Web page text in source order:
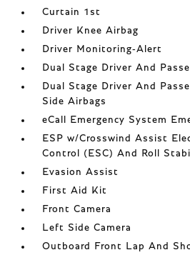
Curtain 1st
Driver Knee Airbag
Driver Monitoring-Alert
Dual Stage Driver And
Dual Stage Driver And
Side Airbags
eCall Emergency System
ESP w/Crosswind Assist
Control (ESC) And Roll
Evasion Assist
First Aid Kit
Front Camera
Left Side Camera
Outboard Front Lap And